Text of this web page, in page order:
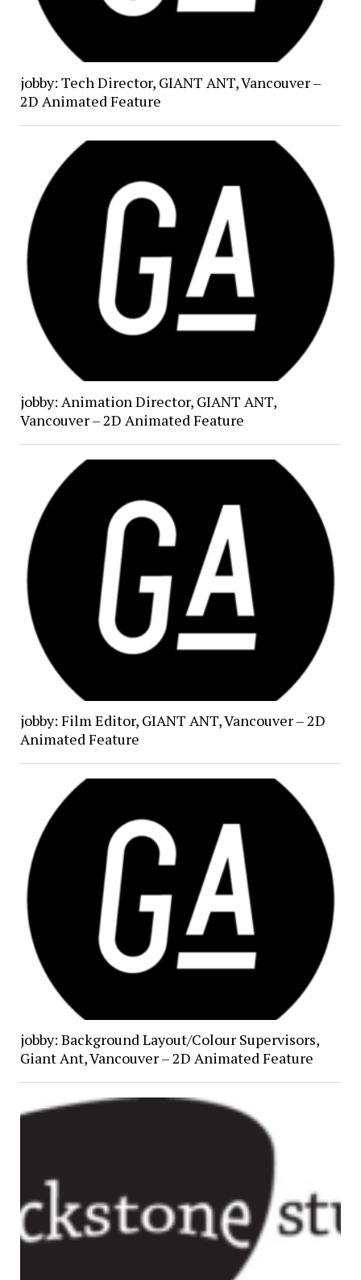
jobby: Tech Director, GIANT ANT, Vancouver –
2D Animated Feature
jobby: Animation Director, GIANT ANT,
Vancouver – 2D Animated Feature
jobby: Film Editor, GIANT ANT, Vancouver – 2D
Animated Feature
jobby: Background Layout/Colour Supervisors,
Giant Ant, Vancouver – 2D Animated Feature